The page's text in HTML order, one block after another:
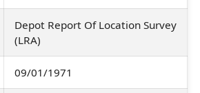
Depot Report Of Location Survey
(LRA)
09/01/1971